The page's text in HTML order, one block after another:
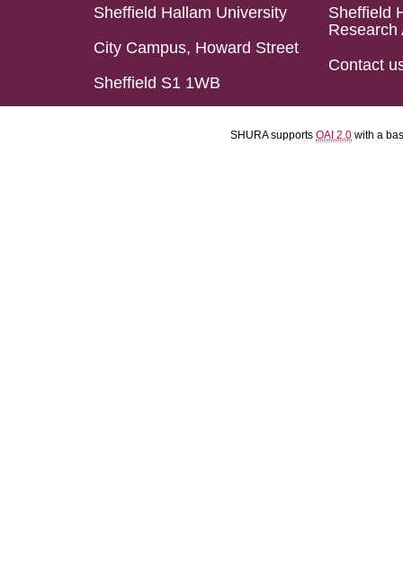
Sheffield Hallam University
City Campus, Howard Street
Sheffield S1 1WB
Sheffield
Research
Contact
SHURA supports OAI 2.0 with a